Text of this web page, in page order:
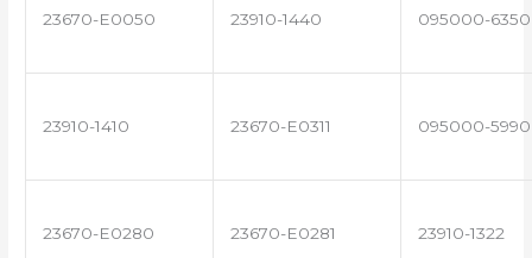
23670-E0050 23910-1440 095000-6350
23910-1410 23670-E0311 095000-5990
23670-E0280 23670-E0281 23910-1322